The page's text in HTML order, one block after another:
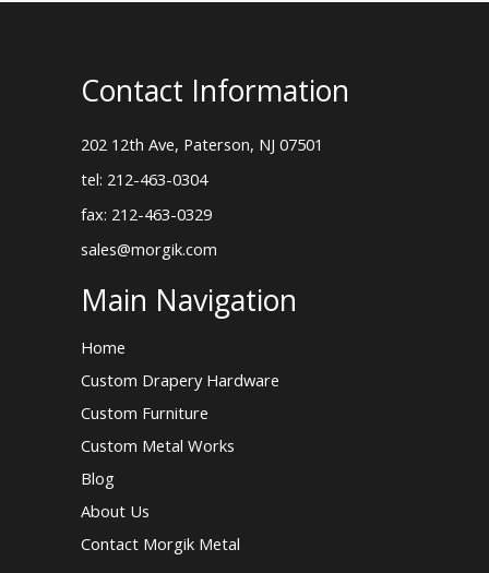
Contact Information
202 12th Ave, Paterson, NJ 07501
tel: 212-463-0304
fax: 212-463-0329
sales@morgik.com
Main Navigation
Home
Custom Drapery Hardware
Custom Furniture
Custom Metal Works
Blog
About Us
Contact Morgik Metal